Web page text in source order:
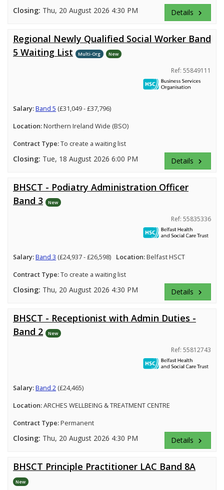
Closing: Thu, 20 August 2026 4:30 PM Details keyboard_arrow_right
Regional Newly Qualified Social Worker Band
5 Waiting List
Multi-Org New
Ref: 55849111
Salary:Band 5 (£31,049 - £37,796)
Location:Northern Ireland Wide (BSO)
Contract Type:To create a waiting list
Closing: Tue, 18 August 2026 6:00 PM Details keyboard_arrow_right
BHSCT - Podiatry Administration Officer
Band 3
New
Ref: 55835336
Salary:Band 3 (£24,937 - £26,598) Location:Belfast HSCT
Contract Type:To create a waiting list
Closing: Thu, 20 August 2026 4:30 PM Details keyboard_arrow_right
BHSCT - Receptionist with Admin Duties -
Band 2
New
Ref: 55812743
Salary:Band 2 (£24,465)
Location:ARCHES WELLBEING & TREATMENT CENTRE
Contract Type:Permanent
Closing: Thu, 20 August 2026 4:30 PM Details keyboard_arrow_right
BHSCT Principle Practitioner LAC Band 8A
New